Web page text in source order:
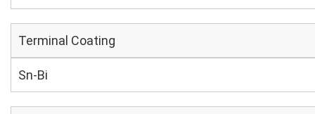
Terminal Coating
Sn-Bi